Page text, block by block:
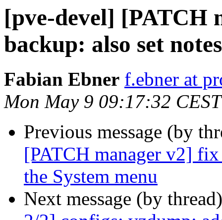
[pve-devel] [PATCH
backup: also set
Fabian Ebner f.ebner at
Mon May 9 09:17:32
Previous message (by
[PATCH manager v2]
the System menu
Next message (by